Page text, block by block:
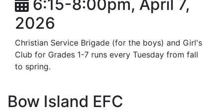
6:15-8:00pm, April 7,
2026
Christian Service Brigade (for the boys) and Girl's
Club for Grades 1-7 runs every Tuesday from fall
to spring.
Bow Island EFC